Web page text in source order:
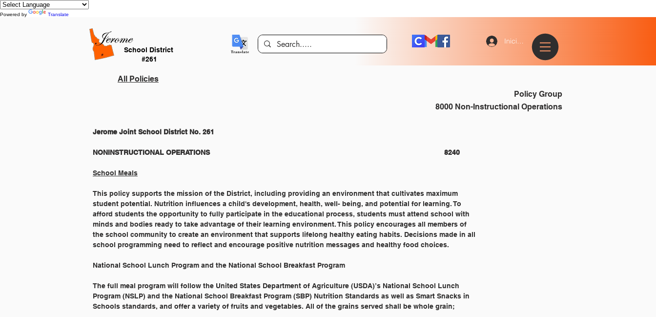
Powered by Translate
School District
#261
Iniciar sesión
All Policies
Policy Group
8000 Non-Instructional Operations
Jerome Joint School District No. 261
NONINSTRUCTIONAL OPERATIONS 												8240
School Meals
This policy supports the mission of the District, including providing an environment that cultivates maximum
student potential. Nutrition influences a child's development, health, well- being, and potential for learning. To
afford students the opportunity to fully participate in the educational process, students must attend school with
minds and bodies ready to take advantage of their learning environment. This policy encourages all members of
the school community to create an environment that supports lifelong healthy eating habits. Decisions made in all
school programming need to reflect and encourage positive nutrition messages and healthy food choices.
National School Lunch Program and the National School Breakfast Program
The full meal program will follow the United States Department of Agriculture (USDA)’s National School Lunch
Program (NSLP) and the National School Breakfast Program (SBP) Nutrition Standards as well as Smart Snacks in
Schools standards, and offer a variety of fruits and vegetables. All of the grains served shall be whole grain;